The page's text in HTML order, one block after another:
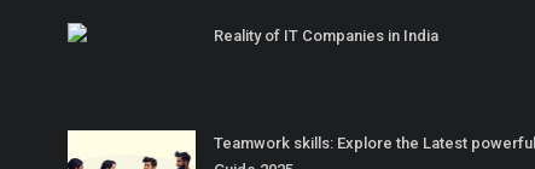
Reality of IT Companies in India
Teamwork skills: Explore the Latest powerful